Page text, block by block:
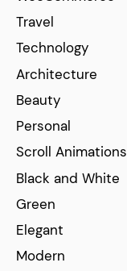
Travel
Technology
Architecture
Beauty
Personal
Scroll Animations
Black and White
Green
Elegant
Modern